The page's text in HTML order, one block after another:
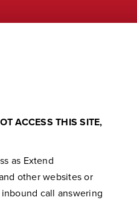
ACCESS THIS SITE,
as Extend
other websites or
call answering